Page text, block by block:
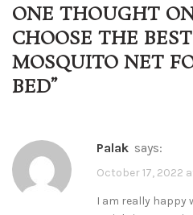
ONE THOUGHT
CHOOSE THE
MOSQUITO NET
BED”
palak says:
October 17, 2022
I am really happy